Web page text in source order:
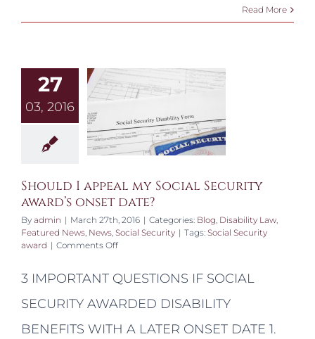
Read More
27
03, 2016
Should I appeal my Social Security
award’s onset date?
By admin | March 27th, 2016 | Categories: Blog, Disability Law,
Featured News, News, Social Security | Tags: Social Security
award | Comments Offon
appeal
Social
award’s
3 IMPORTANT QUESTIONS IF SOCIAL
SECURITY AWARDED DISABILITY
BENEFITS WITH A LATER ONSET DATE 1.